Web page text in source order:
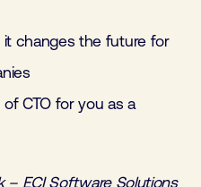
it changes the future for
CTO for you as a
– ECI Software Solutions